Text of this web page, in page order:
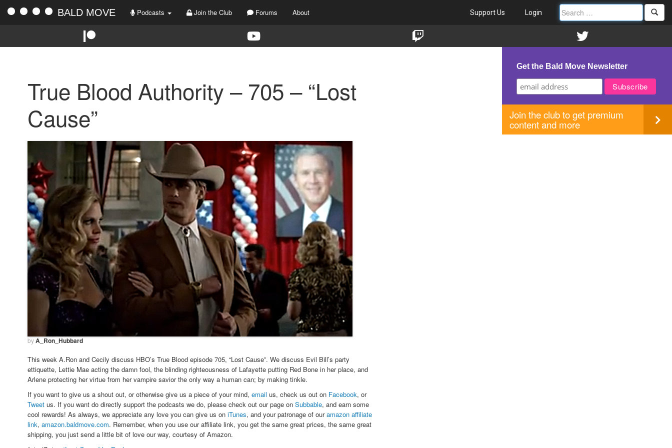
BALD MOVE Podcasts Join the Club Forums About Support Us Login
True Blood Authority – 705 – “Lost
Cause”
byA_Ron_Hubbard
This week A.Ron and Cecily discuss HBO’s True Blood episode 705, “Lost Cause”. We discuss Evil Bill’s party
ettiquette, Lettie Mae acting the damn fool, the blinding righteousness of Lafayette putting Red Bone in her place, and
Arlene protecting her virtue from her vampire savior the only way a human can; by making tinkle.
If you want to give us a shout out, or otherwise give us a piece of your mind, email us, check us out on Facebook, or
Tweet us. If you want do directly support the podcasts we do, please check out our page on Subbable, and earn some
cool rewards! As always, we appreciate any love you can give us on iTunes, and your patronage of ouramazon affiliate
link, amazon.baldmove.com. Remember, when you use our affiliate link, you get the same great prices, the same great
shipping, you just send a little bit of love our way, courtesy of Amazon.
Get the Bald Move Newsletter
Join the club to get premium
content and more